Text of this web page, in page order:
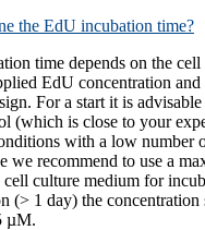
the EdU incubation time?
time depends on the cell
EdU concentration and
For a start it is
(which is close to your
with a low number
we recommend to use a
culture medium for
(> 1 day) the concentration
µM.